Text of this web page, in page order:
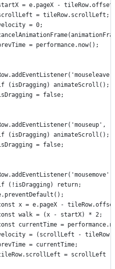
= e.pageX -
= tileRow.scrollLeft;
= 0;
= performance.now();
(isDragging) animateScroll();
= false;
(isDragging) animateScroll();
= false;
(!isDragging) return;
x = e.pageX -
walk = (x - startX) * 2;
currentTime =
= (scrollLeft -
= currentTime;
= scrollLeft -